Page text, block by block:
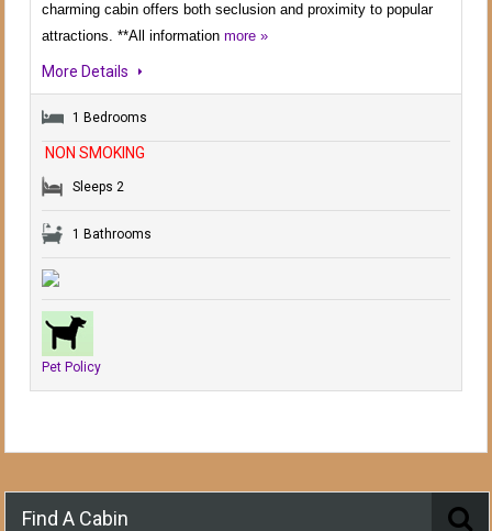
charming cabin offers both seclusion and proximity to popular
attractions. **All information more »
More Details
1 Bedrooms
Sleeps 2
1 Bathrooms
Pet Policy
NON SMOKING
Find A Cabin